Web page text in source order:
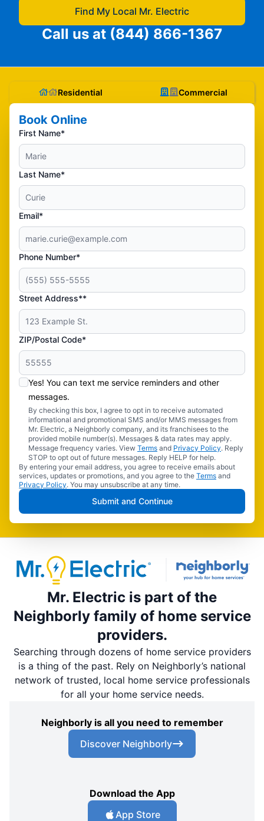
Find My Local Mr. Electric
Call us at (844) 866-1367
Residential Commercial
Book Online
First Name*
Last Name*
Email*
Phone Number*
Street Address**
ZIP/Postal Code*
Yes! You can text me service reminders and other
messages.
By checking this box, I agree to opt in to receive automated
informational and promotional SMS and/or MMS messages from
Mr. Electric, a Neighborly company, and its franchisees to the
provided mobile number(s). Messages & data rates may apply.
Message frequency varies. View Terms and Privacy Policy. Reply
STOP to opt out of future messages. Reply HELP for help.
By entering your email address, you agree to receive emails about
services, updates or promotions, and you agree to the Terms and
Privacy Policy. You may unsubscribe at any time.
Submit and Continue
Mr. Electric is part of the
Neighborly family of home service
providers.
Searching through dozens of home service providers
is a thing of the past. Rely on Neighborly’s national
network of trusted, local home service professionals
for all your home service needs.
Neighborly is all you need to remember
Discover Neighborly
Download the App
App Store